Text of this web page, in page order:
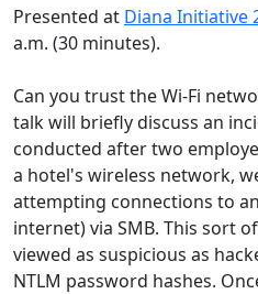
Presented at Diana Initiative
a.m. (30 minutes).
Can you trust the Wi-Fi
talk will briefly discuss an
conducted after two
a hotel's wireless network,
attempting connections to
internet) via SMB. This sort
viewed as suspicious as
NTLM password hashes.